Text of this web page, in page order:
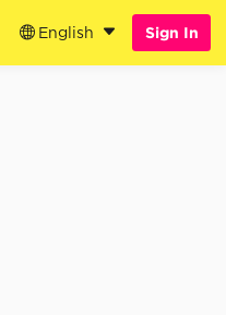
English Sign In